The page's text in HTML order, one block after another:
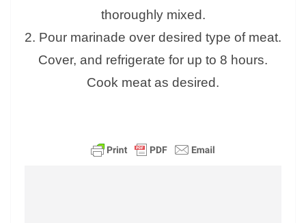
thoroughly mixed.
2. Pour marinade over desired type of meat.
Cover, and refrigerate for up to 8 hours.
Cook meat as desired.